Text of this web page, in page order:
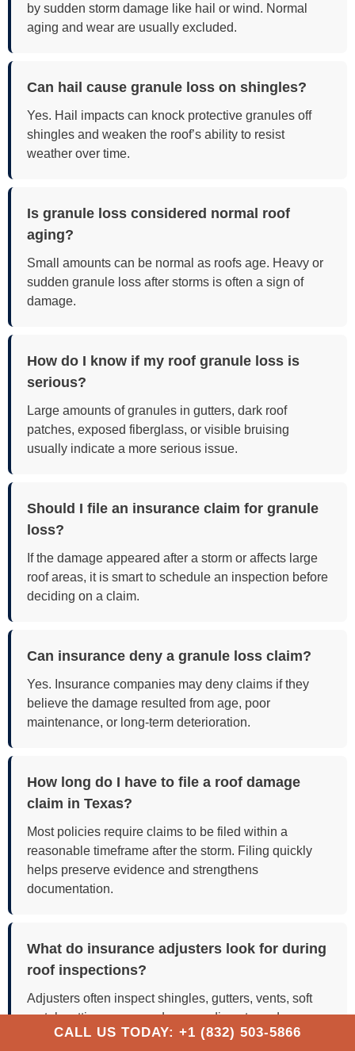
by sudden storm damage like hail or wind. Normal
aging and wear are usually excluded.
Can hail cause granule loss on shingles?
Yes. Hail impacts can knock protective granules off
shingles and weaken the roof’s ability to resist
weather over time.
Is granule loss considered normal roof
aging?
Small amounts can be normal as roofs age. Heavy or
sudden granule loss after storms is often a sign of
damage.
How do I know if my roof granule loss is
serious?
Large amounts of granules in gutters, dark roof
patches, exposed fiberglass, or visible bruising
usually indicate a more serious issue.
Should I file an insurance claim for granule
loss?
If the damage appeared after a storm or affects large
roof areas, it is smart to schedule an inspection before
deciding on a claim.
Can insurance deny a granule loss claim?
Yes. Insurance companies may deny claims if they
believe the damage resulted from age, poor
maintenance, or long-term deterioration.
How long do I have to file a roof damage
claim in Texas?
Most policies require claims to be filed within a
reasonable timeframe after the storm. Filing quickly
helps preserve evidence and strengthens
documentation.
What do insurance adjusters look for during
roof inspections?
Adjusters often inspect shingles, gutters, vents, soft
metals, attic spaces, and surrounding storm damage
to evaluate claim validity.
CALL US TODAY: +1 (832) 503-5866